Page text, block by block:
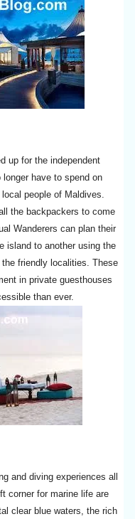
up for the independent
have to spend on
people of Maldives.
the backpackers to come
Wanderers can plan their
island to another using the
friendly localities. These
in private guesthouses
than ever.
and diving experiences all
corner for marine life are
clear blue waters, the rich